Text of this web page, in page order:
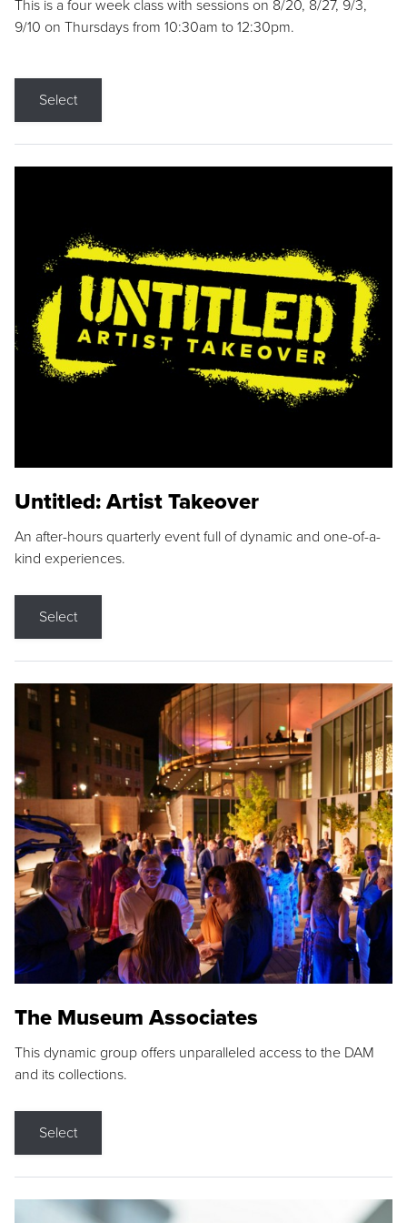
This is a four week class with sessions on 8/20, 8/27, 9/3,
9/10 on Thursdays from 10:30am to 12:30pm.
Select
Untitled: Artist Takeover
An after-hours quarterly event full of dynamic and one-of-a-
kind experiences.
Select
The Museum Associates
This dynamic group offers unparalleled access to the DAM
and its collections.
Select